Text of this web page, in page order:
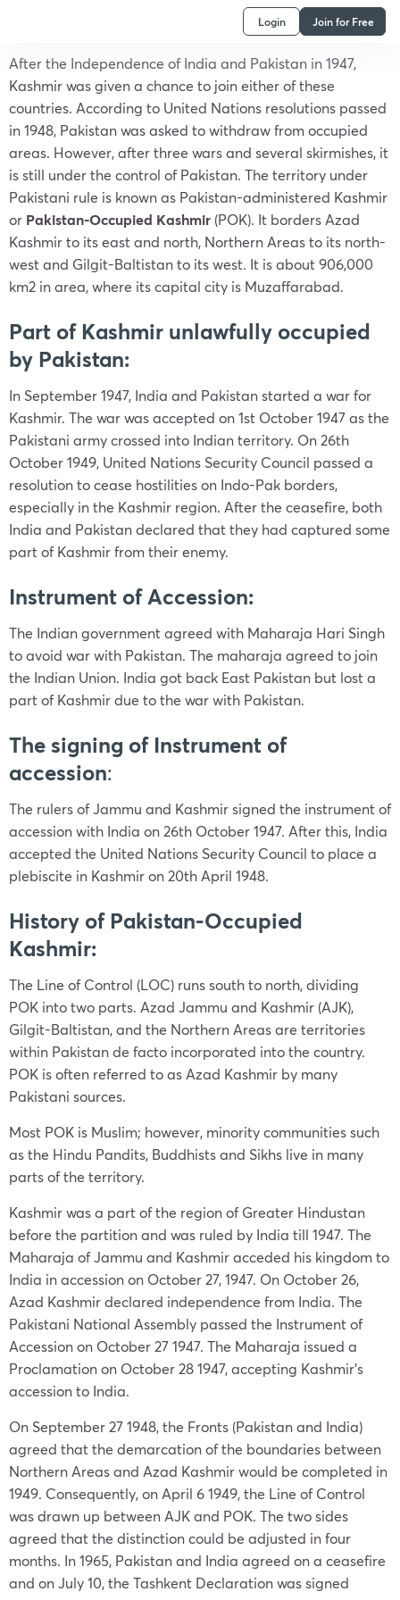
Login Join for Free
After the Independence of India and Pakistan in 1947,
Kashmir was given a chance to join either of these
countries. According to United Nations resolutions passed
in 1948, Pakistan was asked to withdraw from occupied
areas. However, after three wars and several skirmishes, it
is still under the control of Pakistan. The territory under
Pakistani rule is known as Pakistan-administered Kashmir
or Pakistan-Occupied Kashmir (POK). It borders Azad
Kashmir to its east and north, Northern Areas to its north-
west and Gilgit-Baltistan to its west. It is about 906,000
km2 in area, where its capital city is Muzaffarabad.
Part of Kashmir unlawfully occupied
by Pakistan:
In September 1947, India and Pakistan started a war for
Kashmir. The war was accepted on 1st October 1947 as the
Pakistani army crossed into Indian territory. On 26th
October 1949, United Nations Security Council passed a
resolution to cease hostilities on Indo-Pak borders,
especially in the Kashmir region. After the ceasefire, both
India and Pakistan declared that they had captured some
part of Kashmir from their enemy.
Instrument of Accession:
The Indian government agreed with Maharaja Hari Singh
to avoid war with Pakistan. The maharaja agreed to join
the Indian Union. India got back East Pakistan but lost a
part of Kashmir due to the war with Pakistan.
The signing of Instrument of
accession:
The rulers of Jammu and Kashmir signed the instrument of
accession with India on 26th October 1947. After this, India
accepted the United Nations Security Council to place a
plebiscite in Kashmir on 20th April 1948.
History of Pakistan-Occupied
Kashmir:
The Line of Control (LOC) runs south to north, dividing
POK into two parts. Azad Jammu and Kashmir (AJK),
Gilgit-Baltistan, and the Northern Areas are territories
within Pakistan de facto incorporated into the country.
POK is often referred to as Azad Kashmir by many
Pakistani sources.
Most POK is Muslim; however, minority communities such
as the Hindu Pandits, Buddhists and Sikhs live in many
parts of the territory.
Kashmir was a part of the region of Greater Hindustan
before the partition and was ruled by India till 1947. The
Maharaja of Jammu and Kashmir acceded his kingdom to
India in accession on October 27, 1947. On October 26,
Azad Kashmir declared independence from India. The
Pakistani National Assembly passed the Instrument of
Accession on October 27 1947. The Maharaja issued a
Proclamation on October 28 1947, accepting Kashmir’s
accession to India.
On September 27 1948, the Fronts (Pakistan and India)
agreed that the demarcation of the boundaries between
Northern Areas and Azad Kashmir would be completed in
1949. Consequently, on April 6 1949, the Line of Control
was drawn up between AJK and POK. The two sides
agreed that the distinction could be adjusted in four
months. In 1965, Pakistan and India agreed on a ceasefire
and on July 10, the Tashkent Declaration was signed